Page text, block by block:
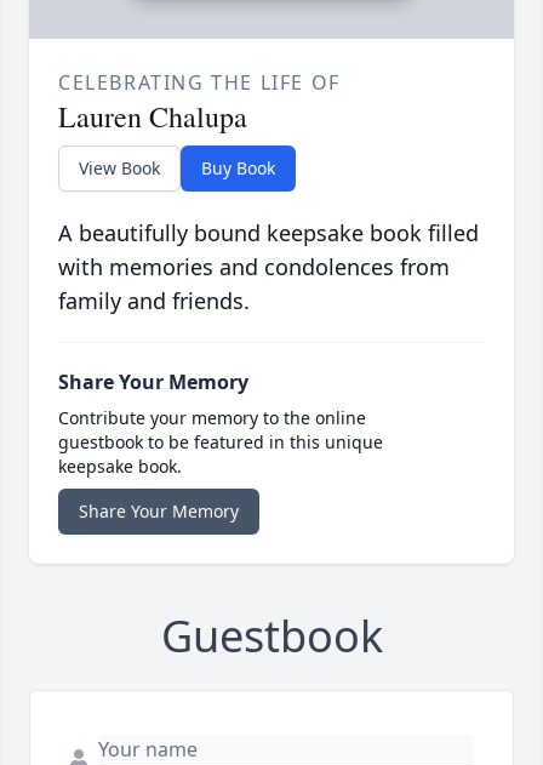
CELEBRATING THE LIFE OF
Lauren Chalupa
View Book Buy Book
A beautifully bound keepsake book filled
with memories and condolences from
family and friends.
Share Your Memory
Contribute your memory to the online
guestbook to be featured in this unique
keepsake book.
Share Your Memory
Guestbook